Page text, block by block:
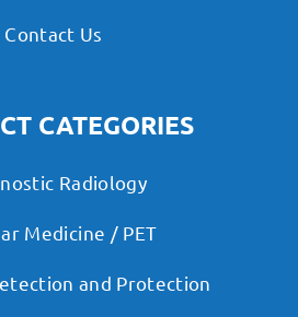
Contact Us
CATEGORIES
Radiology
Medicine / PET
and Protection